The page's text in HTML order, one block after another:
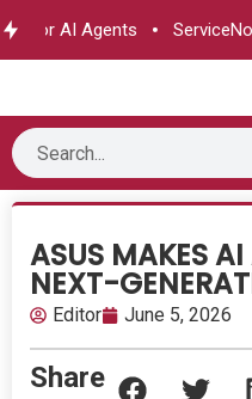
AI Agents ServiceNow
ASUS MAKES
NEXT-
Editor June 5, 2026
Share